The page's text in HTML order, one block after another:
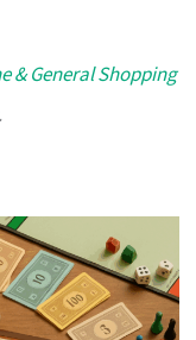
& General Shopping